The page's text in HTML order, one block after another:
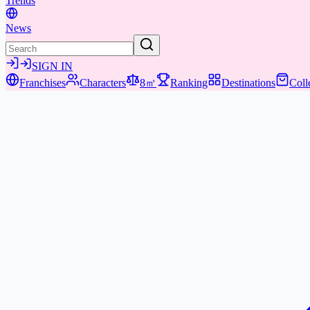
News
SIGN IN
Franchises
Characters 8㎡ Ranking Destinations